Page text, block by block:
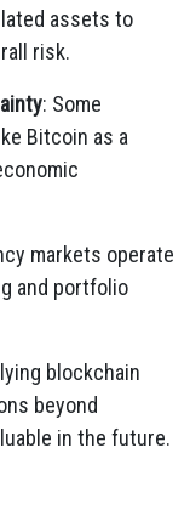
assets to
risk.
: Some
Bitcoin as a
markets operate
and portfolio
blockchain
beyond
in the future.